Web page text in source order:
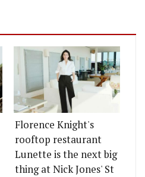
Florence Knight's
rooftop restaurant
Lunette is the next big
thing at Nick Jones' St